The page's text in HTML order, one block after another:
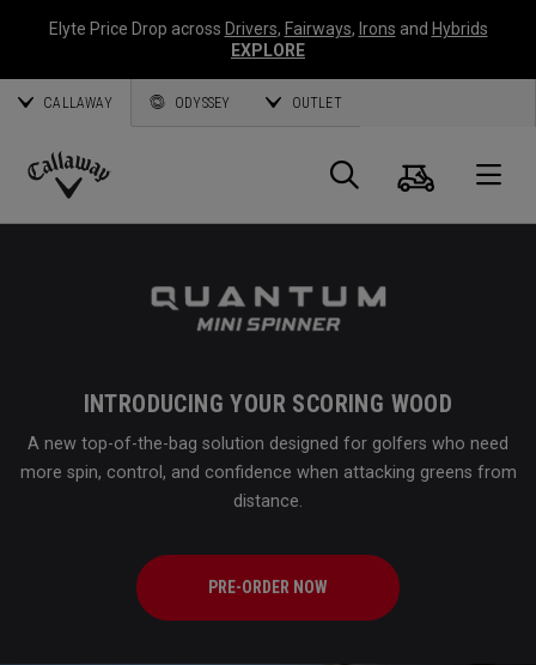
Elyte Price Drop across Drivers, Fairways, Irons and Hybrids
EXPLORE
CALLAWAY ODYSSEY OUTLET
Callaway
Search
Cart
INTRODUCING YOUR SCORING WOOD
A new top-of-the-bag solution designed for golfers who need
more spin, control, and confidence when attacking greens from
distance.
PRE-ORDER NOW